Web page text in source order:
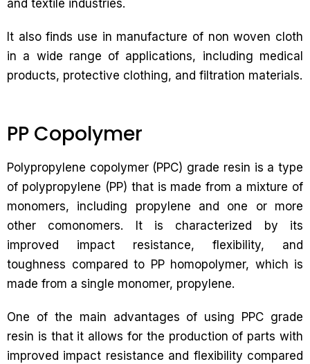
and textile industries.
It also finds use in manufacture of non woven cloth
in a wide range of applications, including medical
products, protective clothing, and filtration materials.
PP Copolymer
Polypropylene copolymer (PPC) grade resin is a type
of polypropylene (PP) that is made from a mixture of
monomers, including propylene and one or more
other comonomers. It is characterized by its
improved impact resistance, flexibility, and
toughness compared to PP homopolymer, which is
made from a single monomer, propylene.
One of the main advantages of using PPC grade
resin is that it allows for the production of parts with
improved impact resistance and flexibility compared